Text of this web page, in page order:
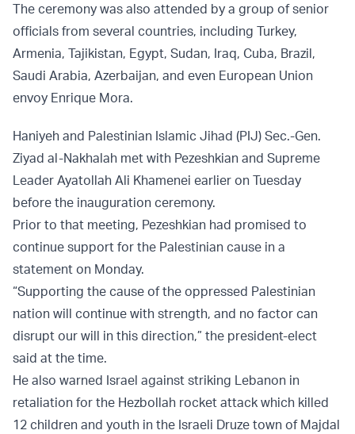
The ceremony was also attended by a group of senior
officials from several countries, including Turkey,
Armenia, Tajikistan, Egypt, Sudan, Iraq, Cuba, Brazil,
Saudi Arabia, Azerbaijan, and even European Union
envoy Enrique Mora.
Haniyeh and Palestinian Islamic Jihad (PIJ) Sec.-Gen.
Ziyad al-Nakhalah met with Pezeshkian and Supreme
Leader Ayatollah Ali Khamenei earlier on Tuesday
before the inauguration ceremony.
Prior to that meeting, Pezeshkian had promised to
continue support for the Palestinian cause in a
statement on Monday.
“Supporting the cause of the oppressed Palestinian
nation will continue with strength, and no factor can
disrupt our will in this direction,” the president-elect
said at the time.
He also warned Israel against striking Lebanon in
retaliation for the Hezbollah rocket attack which killed
12 children and youth in the Israeli Druze town of Majdal